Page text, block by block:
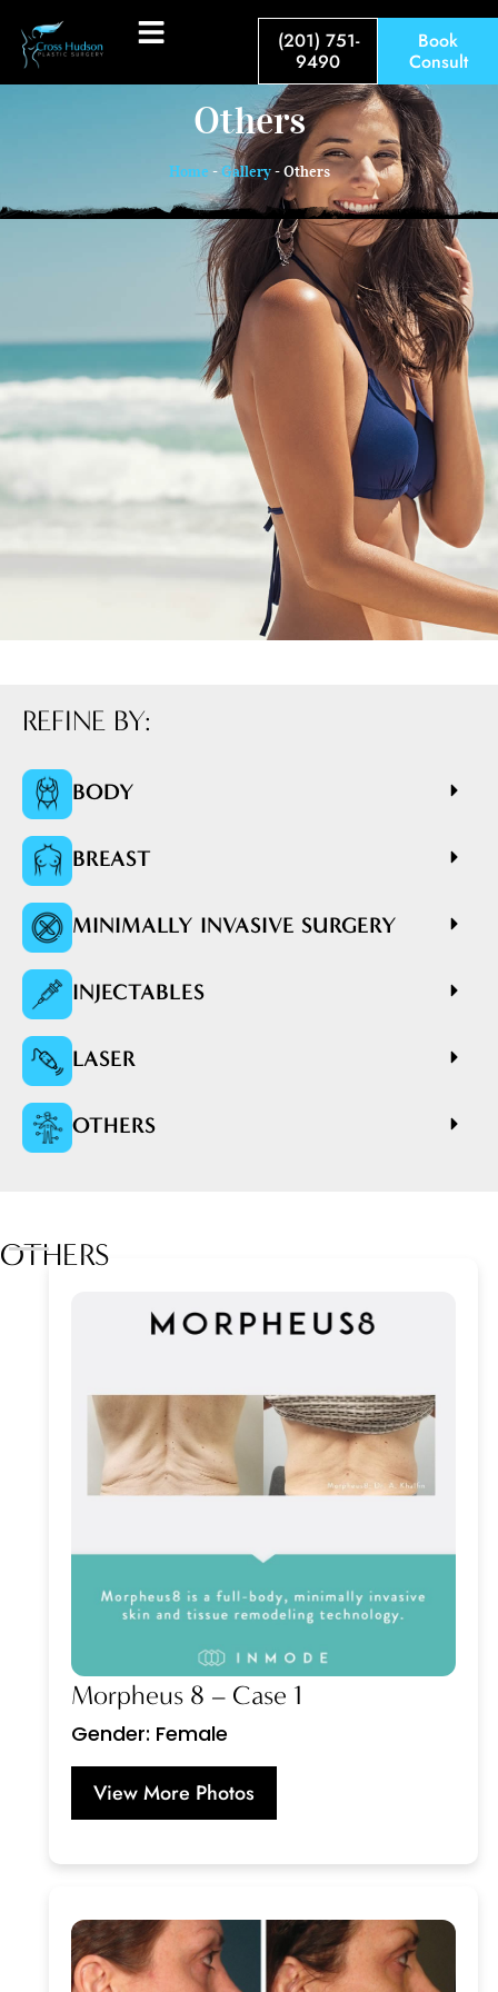
(201) 751-
9490
Book
Consult
Others
Home -Gallery-Others
REFINE BY:
BODY
BREAST
MINIMALLY INVASIVE SURGERY
INJECTABLES
LASER
OTHERS
OTHERS
Morpheus 8 – Case 1
Gender: Female
View More Photos